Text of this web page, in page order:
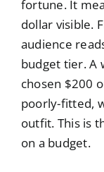
fortune. It
dollar visible.
audience
budget tier. A
chosen $200
poorly-fitted,
outfit. This is
on a budget.